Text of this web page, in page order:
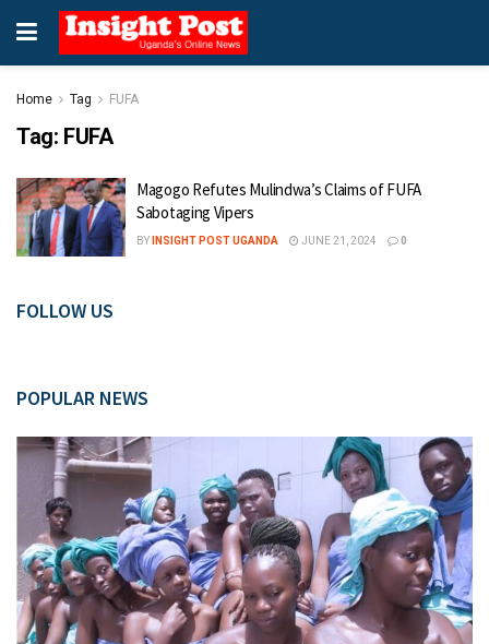
Home Tag FUFA
Tag: FUFA
Magogo Refutes Mulindwa’s Claims of FUFA
Sabotaging Vipers
BY INSIGHT POST UGANDA JUNE 21, 2024 0
FOLLOW US
POPULAR NEWS